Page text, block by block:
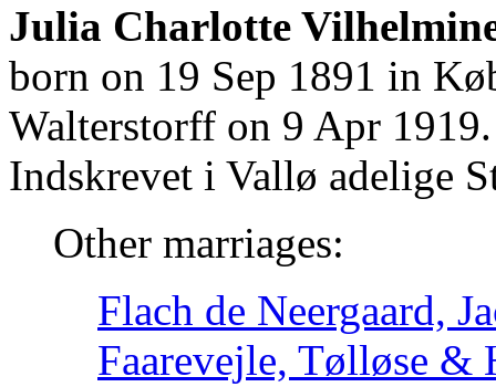
Julia Charlotte
born on 19 Sep 1891 in
Walterstorff on 9 Apr
Indskrevet i Vallø adelige
Other marriages:
Flach de Neergaard,
Faarevejle, Tølløse &